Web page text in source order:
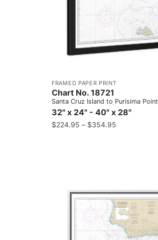
FRAMED PAPER PRINT
Chart No. 18721
Santa Cruz Island to Purisima Point
32" x 24" - 40" x 28"
$224.95 – $354.95